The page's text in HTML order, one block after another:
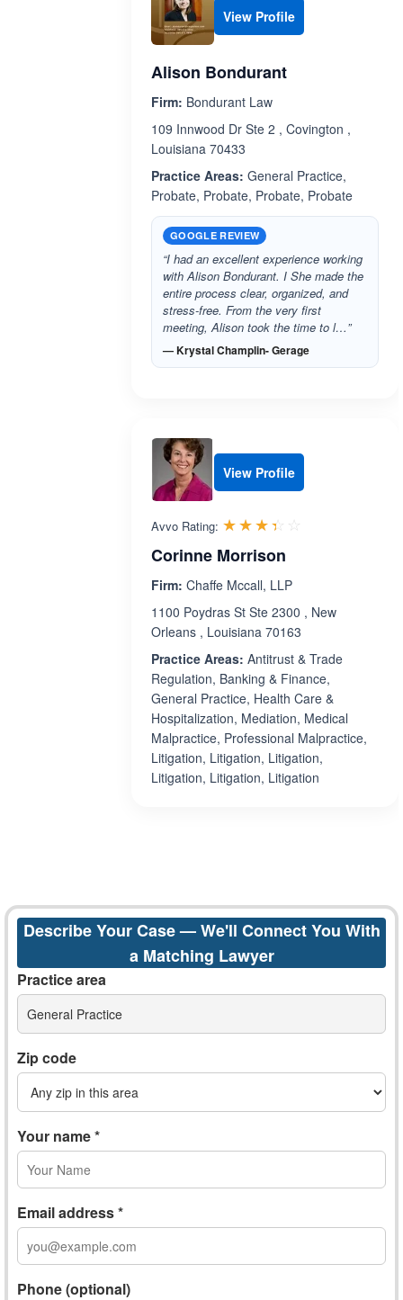
View Profile
Alison Bondurant
Firm: Bondurant Law
109 Innwood Dr Ste 2 , Covington ,
Louisiana 70433
Practice Areas: General Practice,
Probate, Probate, Probate, Probate
GOOGLE REVIEW
“I had an excellent experience working
with Alison Bondurant. I She made the
entire process clear, organized, and
stress-free. From the very first
meeting, Alison took the time to l…”
— Krystal Champlin- Gerage
View Profile
Avvo Rating: ☆☆☆☆☆
★★★★★
Corinne Morrison
Firm: Chaffe Mccall, LLP
1100 Poydras St Ste 2300 , New
Orleans , Louisiana 70163
Practice Areas: Antitrust & Trade
Regulation, Banking & Finance,
General Practice, Health Care &
Hospitalization, Mediation, Medical
Malpractice, Professional Malpractice,
Litigation, Litigation, Litigation,
Litigation, Litigation, Litigation
Describe Your Case — We'll Connect You With
a Matching Lawyer
Practice area
General Practice
Zip code
Your name *
Email address *
Phone (optional)